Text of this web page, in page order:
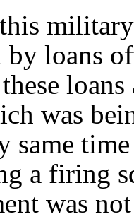
loans
was
same
a firing
was